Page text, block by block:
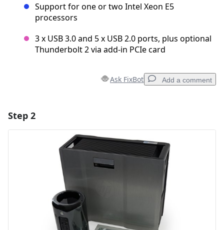
Support for one or two Intel Xeon E5
processors
3 x USB 3.0 and 5 x USB 2.0 ports, plus optional
Thunderbolt 2 via add-in PCIe card
Ask FixBot Add a comment
Add Comment
Post comment
Step 2